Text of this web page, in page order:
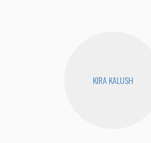
KIRA KALUSH